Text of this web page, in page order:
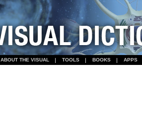
ABOUT THE VISUAL TOOLS BOOKS APPS